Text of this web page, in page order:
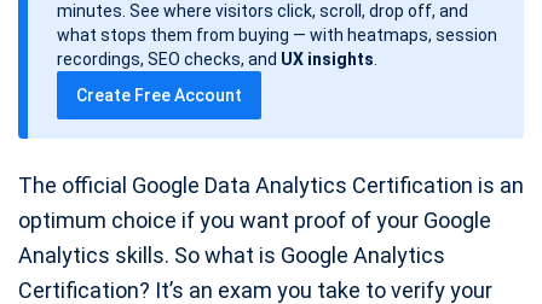
minutes. See where visitors click, scroll, drop off, and
what stops them from buying — with heatmaps, session
recordings, SEO checks, and UX insights
Create Free Account
The official Google Data Analytics Certification is an
optimum choice if you want proof of your Google
Analytics skills. So what is Google Analytics
Certification? It’s an exam you take to verify your